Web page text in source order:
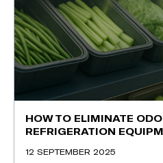
HOW TO ELIMINATE
REFRIGERATION
12 SEPTEMBER 2025